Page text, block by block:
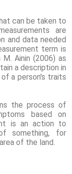
can be taken to
are
and data needed
term is
Ainin (2006) as
a description in
a person's traits
the process of
based on
is an action to
something, for
of ​​the land.